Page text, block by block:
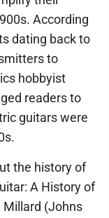
According
dating back to
to
hobbyist
readers to
guitars were
the history of
A History of
Millard (Johns